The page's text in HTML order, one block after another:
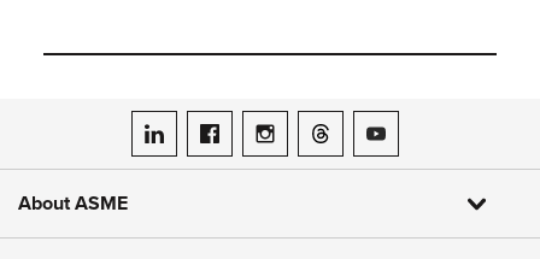
ASME on LinkedIn
ASME on Facebook
ASME on Instagram
ASME on Threads
ASME on YouTube
About ASME